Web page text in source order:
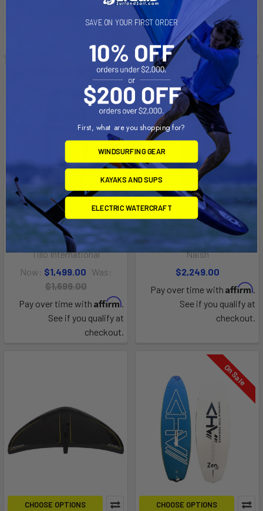
checkout.
checkout.
On Sale
Freefoil crossover 156L
Tillo International
Now: $1,499.00 Was:
$1,699.00
Pay over time with Affirm.
See if you qualify at
checkout.
CHOOSE OPTIONS
Hover Micro
Naish
$2,249.00
Pay over time with Affirm.
See if you qualify at
checkout.
CHOOSE OPTIONS
On Sale
CHOOSE OPTIONS
SAVE ON YOUR FIRST ORDER
First, what are you shopping for?
WINDSURFING GEAR
KAYAKS AND SUPS
ELECTRIC WATERCRAFT